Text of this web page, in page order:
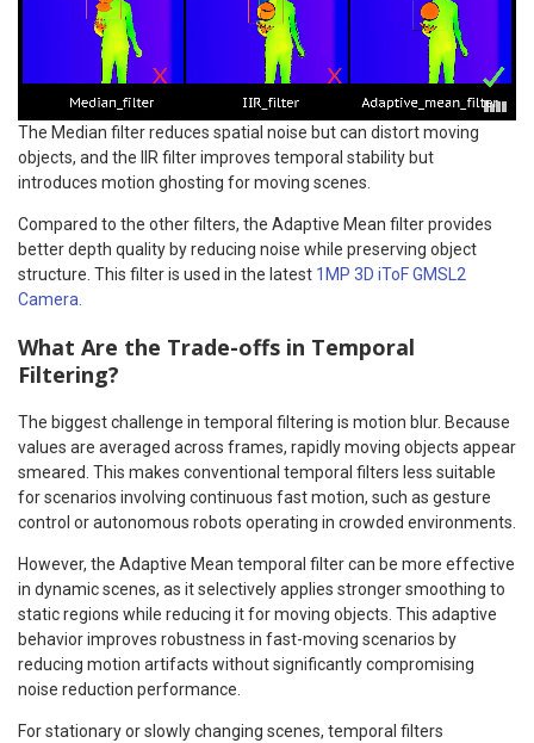
The Median filter reduces spatial noise but can distort moving
objects, and the IIR filter improves temporal stability but
introduces motion ghosting for moving scenes.
Compared to the other filters, the Adaptive Mean filter provides
better depth quality by reducing noise while preserving object
structure. This filter is used in the latest 1MP 3D iToF GMSL2
Camera.
What Are the Trade-offs in Temporal
Filtering?
The biggest challenge in temporal filtering is motion blur. Because
values are averaged across frames, rapidly moving objects appear
smeared. This makes conventional temporal filters less suitable
for scenarios involving continuous fast motion, such as gesture
control or autonomous robots operating in crowded environments.
However, the Adaptive Mean temporal filter can be more effective
in dynamic scenes, as it selectively applies stronger smoothing to
static regions while reducing it for moving objects. This adaptive
behavior improves robustness in fast-moving scenarios by
reducing motion artifacts without significantly compromising
noise reduction performance.
For stationary or slowly changing scenes, temporal filters